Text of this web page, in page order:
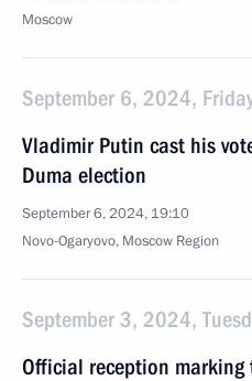
Moscow
September 6, 2024,
Vladimir Putin cast his
Duma election
September 6, 2024, 19:10
Novo-Ogaryovo, Moscow Region
September 3, 2024,
Official reception